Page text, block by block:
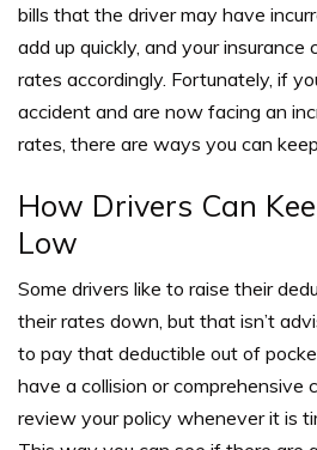
bills that the driver may have
add up quickly, and your insurance
rates accordingly. Fortunately, if
accident and are now facing an
rates, there are ways you can
How Drivers Can
Low
Some drivers like to raise their
their rates down, but that isn’t
to pay that deductible out of
have a collision or comprehensive
review your policy whenever it is